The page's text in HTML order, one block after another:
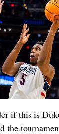
if this is
the